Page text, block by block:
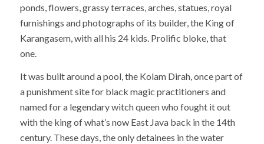
ponds, flowers, grassy terraces, arches, statues, royal
furnishings and photographs of its builder, the King of
Karangasem, with all his 24 kids. Prolific bloke, that
one.
It was built around a pool, the Kolam Dirah, once part of
a punishment site for black magic practitioners and
named for a legendary witch queen who fought it out
with the king of what’s now East Java back in the 14th
century. These days, the only detainees in the water